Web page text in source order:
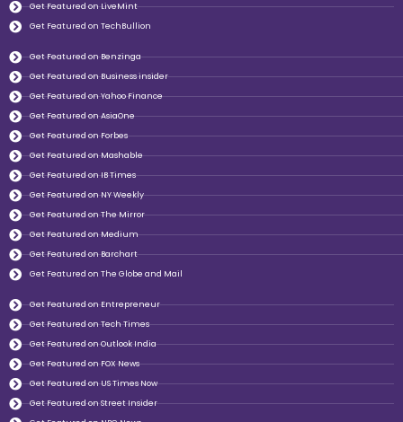
Get Featured on LiveMint
Get Featured on TechBullion
Get Featured on Benzinga
Get Featured on Business insider
Get Featured on Yahoo Finance
Get Featured on AsiaOne
Get Featured on Forbes
Get Featured on Mashable
Get Featured on IB Times
Get Featured on NY Weekly
Get Featured on The Mirror
Get Featured on Medium
Get Featured on Barchart
Get Featured on The Globe and Mail
Get Featured on Entrepreneur
Get Featured on Tech Times
Get Featured on Outlook India
Get Featured on FOX News
Get Featured on US Times Now
Get Featured on Street Insider